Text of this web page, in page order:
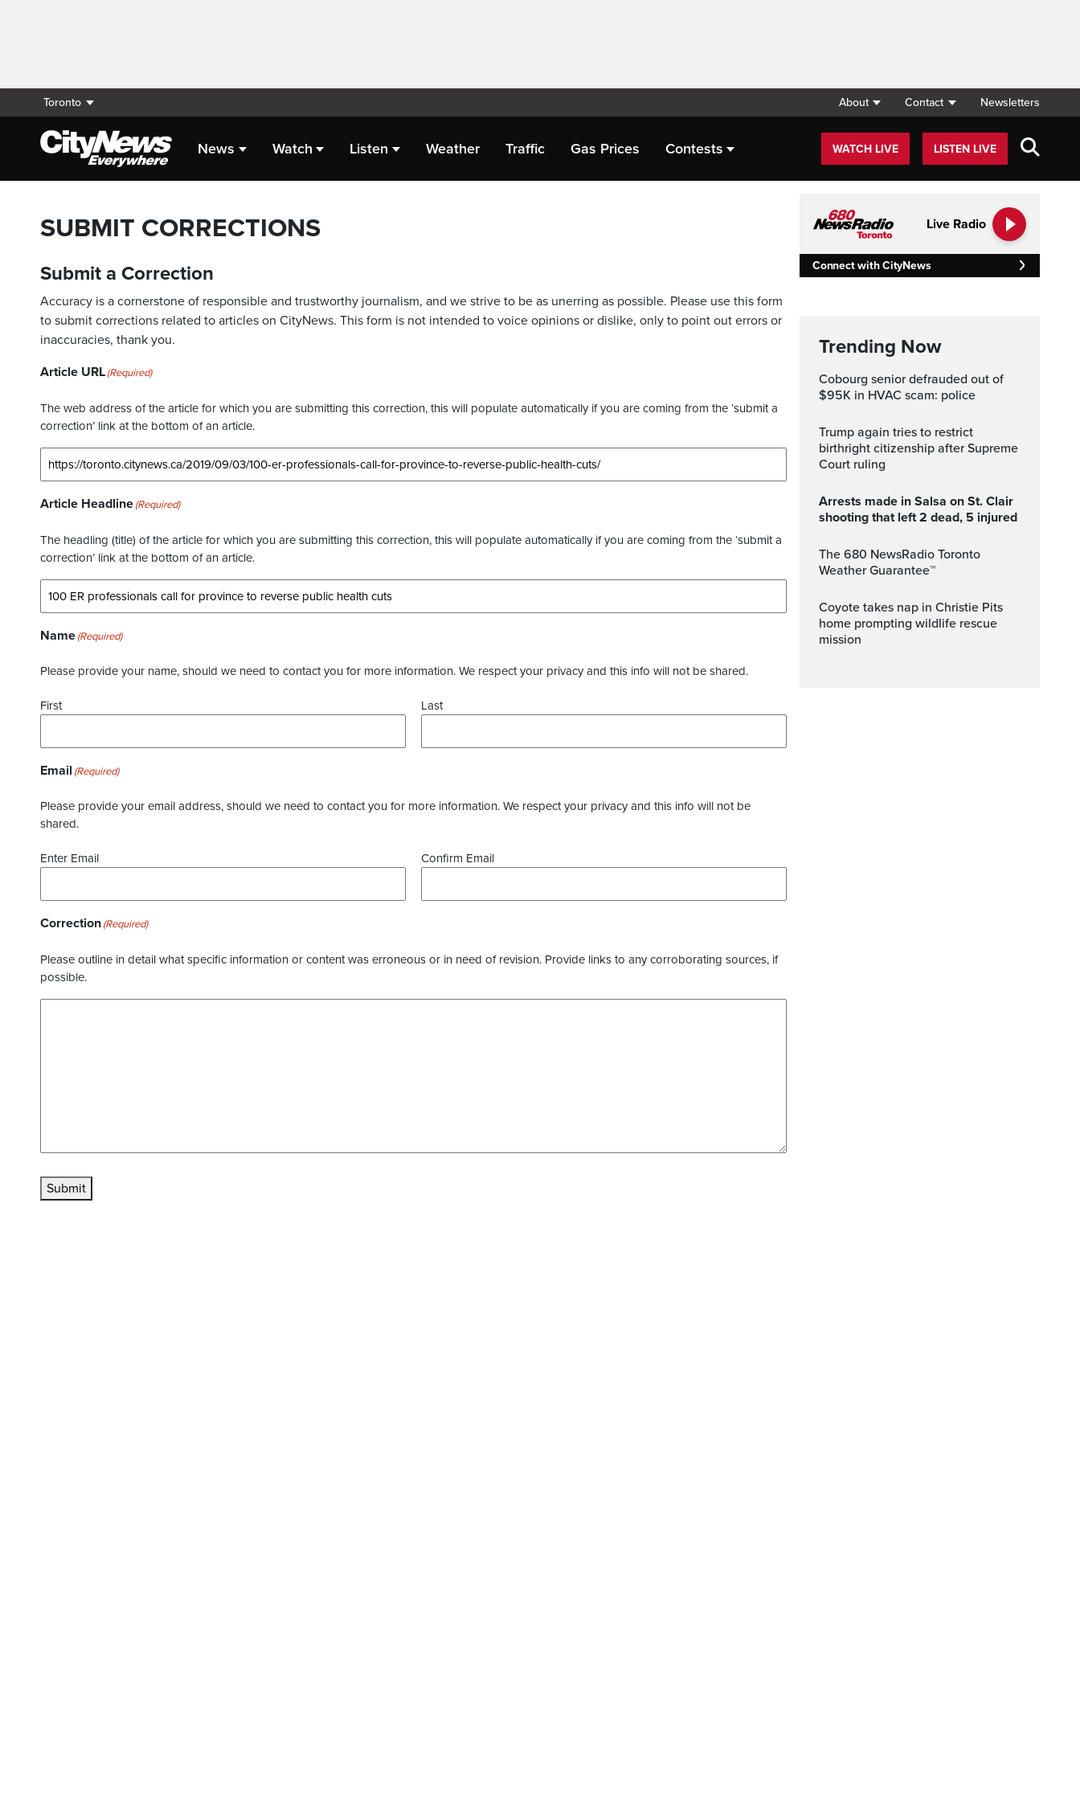
Toronto About Contact Newsletters
News Watch Listen Weather Traffic Gas Prices Contests WATCH LIVE LISTEN LIVE
SUBMIT CORRECTIONS
Submit a Correction
Accuracy is a cornerstone of responsible and trustworthy journalism, and we strive to be as unerring as possible. Please use this form
to submit corrections related to articles on CityNews. This form is not intended to voice opinions or dislike, only to point out errors or
inaccuracies, thank you.
Article URL(Required)
The web address of the article for which you are submitting this correction, this will populate automatically if you are coming from the ‘submit a
correction’ link at the bottom of an article.
Article Headline(Required)
The headling (title) of the article for which you are submitting this correction, this will populate automatically if you are coming from the ‘submit a
correction’ link at the bottom of an article.
Name(Required)
Please provide your name, should we need to contact you for more information. We respect your privacy and this info will not be shared.
First Last
Email (Required)
Please provide your email address, should we need to contact you for more information. We respect your privacy and this info will not be
shared.
Enter Email Confirm Email
Correction(Required)
Please outline in detail what specific information or content was erroneous or in need of revision. Provide links to any corroborating sources, if
possible.
Submit
Live Radio
Connect with CityNews
Trending Now
Cobourg senior defrauded out of
$95K in HVAC scam: police
Trump again tries to restrict
birthright citizenship after Supreme
Court ruling
Arrests made in Salsa on St. Clair
shooting that left 2 dead, 5 injured
The 680 NewsRadio Toronto
Weather Guarantee™
Coyote takes nap in Christie Pits
home prompting wildlife rescue
mission